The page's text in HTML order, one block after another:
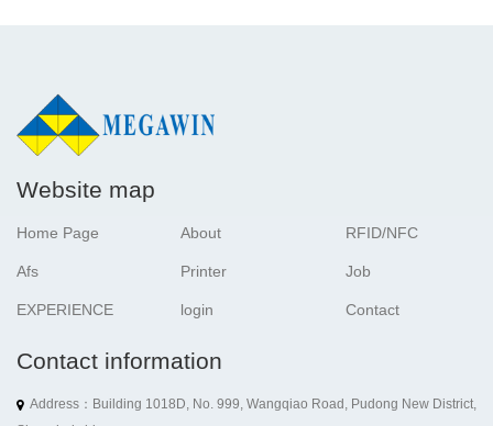
Website map
Home Page About RFID/NFC
Afs Printer Job
EXPERIENCE login Contact
Contact information
Address：Building 1018D, No. 999, Wangqiao Road, Pudong New District,